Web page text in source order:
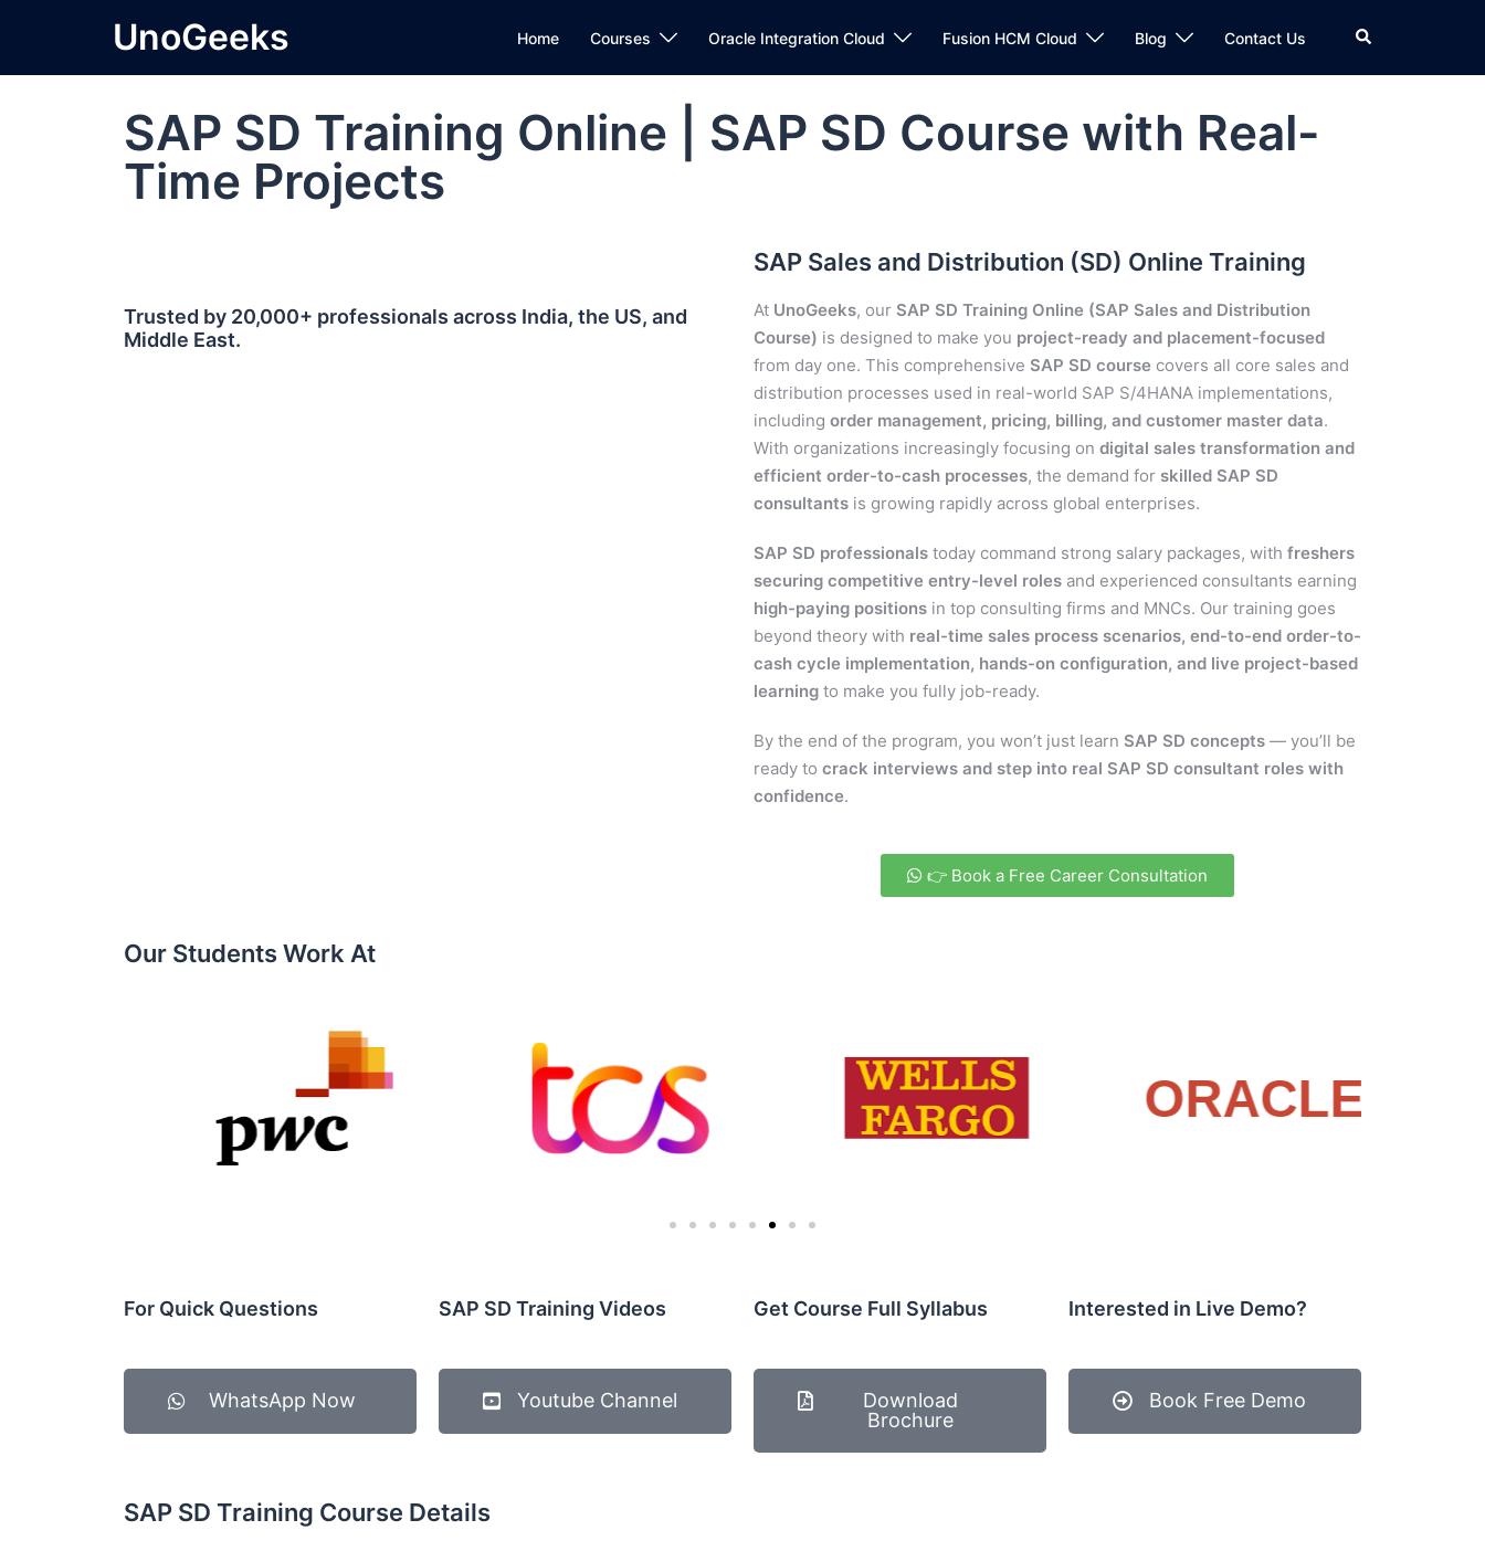
UnoGeeks Home Courses Oracle Integration Cloud Fusion HCM Cloud Blog Contact Us
SAP SD Training Online | SAP SD Course with Real-
Time Projects
Trusted by 20,000+ professionals across India, the US, and
Middle East.
SAP Sales and Distribution (SD) Online Training
At UnoGeeks, our SAP SD Training Online (SAP Sales and Distribution
Course) is designed to make you project-ready and placement-focused
from day one. This comprehensive SAP SD course covers all core sales and
distribution processes used in real-world SAP S/4HANA implementations,
including order management, pricing, billing, and customer master data.
With organizations increasingly focusing on digital sales transformation and
efficient order-to-cash processes, the demand for skilled SAP SD
consultants is growing rapidly across global enterprises.
SAP SD professionals today command strong salary packages, with freshers
securing competitive entry-level roles and experienced consultants earning
high-paying positions in top consulting firms and MNCs. Our training goes
beyond theory with real-time sales process scenarios, end-to-end order-to-
cash cycle implementation, hands-on configuration, and live project-based
learning to make you fully job-ready.
By the end of the program, you won’t just learn SAP SD concepts — you’ll be
ready to crack interviews and step into real SAP SD consultant roles with
confidence.
👉 Book a Free Career Consultation
Our Students Work At​
For Quick Questions
WhatsApp Now
SAP SD Training Videos
Youtube Channel
Get Course Full Syllabus
Download
Brochure
Interested in Live Demo?
Book Free Demo
SAP SD Training Course Details